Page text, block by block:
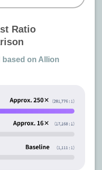
Ratio
based on Allion